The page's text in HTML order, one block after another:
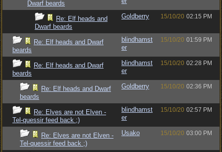
Dwarf beards
Re: Elf heads and
Dwarf beards
Goldberry 15/10/20 02:15 PM
Re: Elf heads and Dwarf
beards
blindhamst
er
15/10/20 01:59 PM
Re: Elf heads and Dwarf
beards
blindhamst
er
15/10/20 02:28 PM
Re: Elf heads and Dwarf
beards
Goldberry 15/10/20 02:36 PM
Re: Elves are not Elven -
Tel-quessir feed back ;)
blindhamst
er
15/10/20 02:57 PM
Re: Elves are not Elven -
Tel-quessir feed back ;)
Usako 15/10/20 03:00 PM